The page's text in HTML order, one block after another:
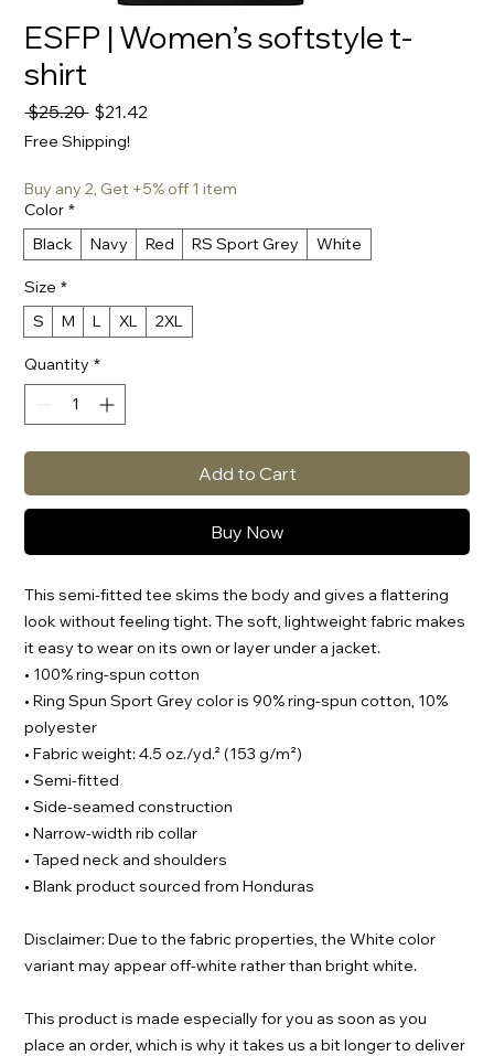
ESFP | Women’s softstyle t-
shirt
$25.20 Regular
Price
$21.42
Free Shipping!
Buy any 2, Get +5% off 1 item
Color *
Black
Navy Red RS Sport Grey White
Size *
S
M L XL 2XL
Quantity *
Add to Cart
Buy Now
This semi-fitted tee skims the body and gives a flattering
look without feeling tight. The soft, lightweight fabric makes
it easy to wear on its own or layer under a jacket.
• 100% ring-spun cotton
• Ring Spun Sport Grey color is 90% ring-spun cotton, 10%
polyester
• Fabric weight: 4.5 oz./yd.² (153 g/m²)
• Semi-fitted
• Side-seamed construction
• Narrow-width rib collar
• Taped neck and shoulders
• Blank product sourced from Honduras
Disclaimer: Due to the fabric properties, the White color
variant may appear off-white rather than bright white.
This product is made especially for you as soon as you
place an order, which is why it takes us a bit longer to deliver